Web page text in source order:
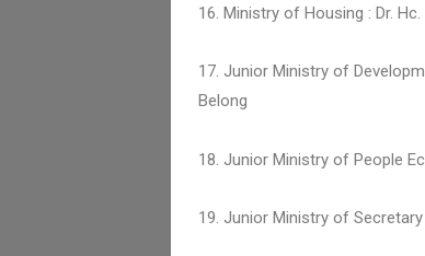
16. Ministry of Housing : Dr.
17. Junior Ministry of
Belong
18. Junior Ministry of People
19. Junior Ministry of